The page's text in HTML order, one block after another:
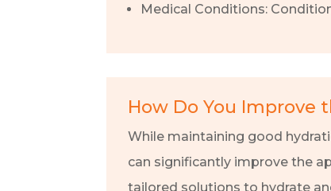
Medical Conditions:
How Do You Improve
While maintaining good
can significantly improve the
tailored solutions to hydrate